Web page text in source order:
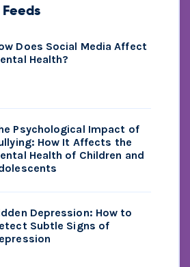
Does Social Media Affect
Health?
Psychological Impact of
How It Affects the
Health of Children and
Depression: How to
Subtle Signs of